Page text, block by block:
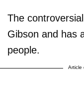
The
Gibson and has
people.
Article